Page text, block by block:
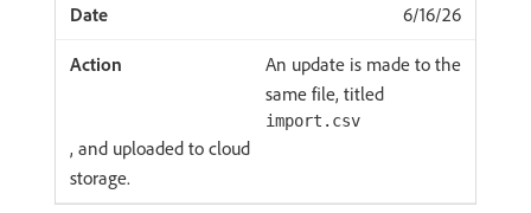
6/16/26
An update is made to the
same file, titled
import.csv
, and uploaded to cloud
storage.